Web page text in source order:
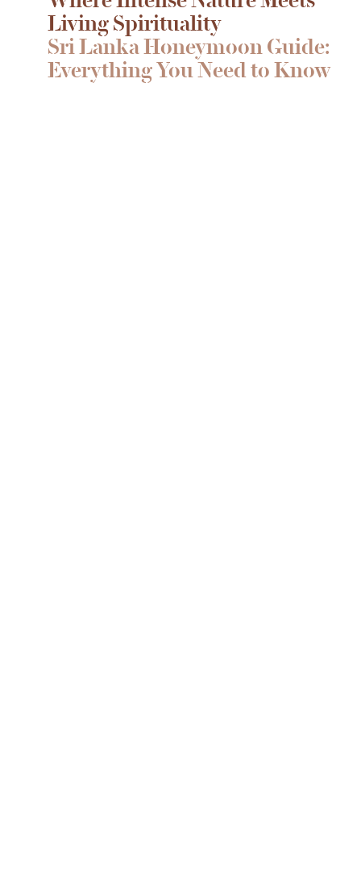
Living Spirituality
Sri Lanka Honeymoon Guide:
Everything You Need to Know